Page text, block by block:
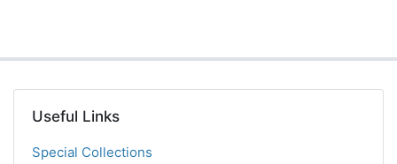
Useful Links
Special Collections